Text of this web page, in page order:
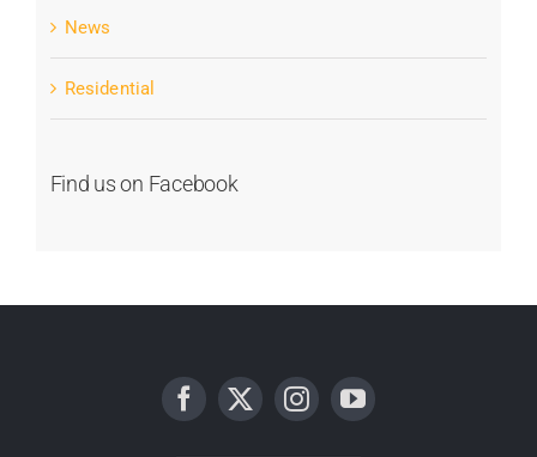
News
Residential
Find us on Facebook